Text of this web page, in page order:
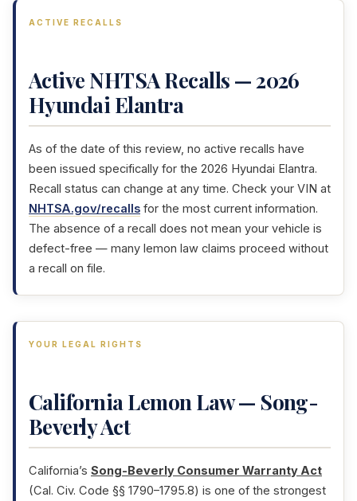
ACTIVE RECALLS
Active NHTSA Recalls — 2026
Hyundai Elantra
As of the date of this review, no active recalls have
been issued specifically for the 2026 Hyundai Elantra.
Recall status can change at any time. Check your VIN at
NHTSA.gov/recalls for the most current information.
The absence of a recall does not mean your vehicle is
defect-free — many lemon law claims proceed without
a recall on file.
YOUR LEGAL RIGHTS
California Lemon Law — Song-
Beverly Act
California’s Song-Beverly Consumer Warranty Act
(Cal. Civ. Code §§ 1790–1795.8) is one of the strongest